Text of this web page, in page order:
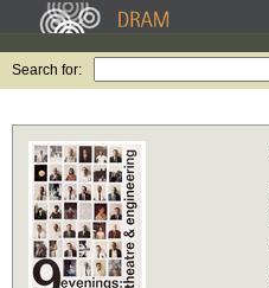
Search for: